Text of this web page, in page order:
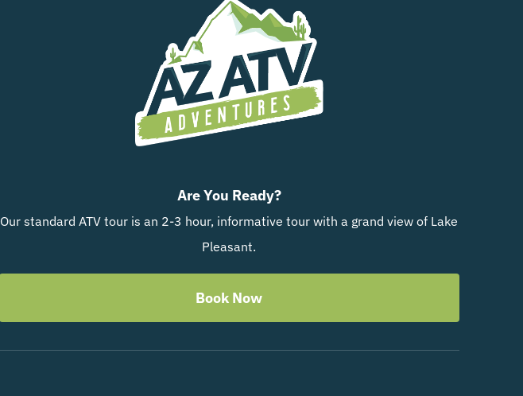
Are You Ready?
Our standard ATV tour is an 2-3 hour, informative tour with a grand view of Lake
Pleasant.
Book Now